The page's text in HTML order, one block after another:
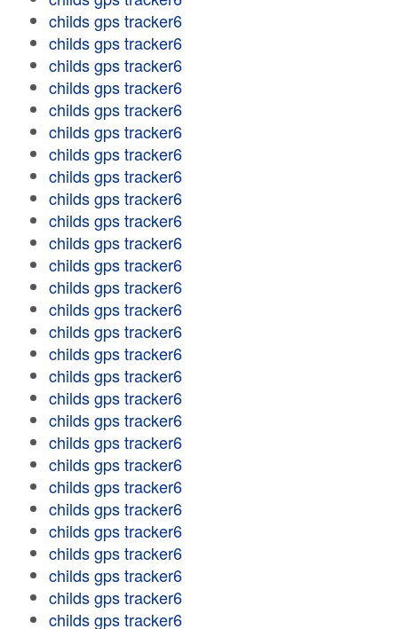
childs gps tracker6
childs gps tracker6
childs gps tracker6
childs gps tracker6
childs gps tracker6
childs gps tracker6
childs gps tracker6
childs gps tracker6
childs gps tracker6
childs gps tracker6
childs gps tracker6
childs gps tracker6
childs gps tracker6
childs gps tracker6
childs gps tracker6
childs gps tracker6
childs gps tracker6
childs gps tracker6
childs gps tracker6
childs gps tracker6
childs gps tracker6
childs gps tracker6
childs gps tracker6
childs gps tracker6
childs gps tracker6
childs gps tracker6
childs gps tracker6
childs gps tracker6